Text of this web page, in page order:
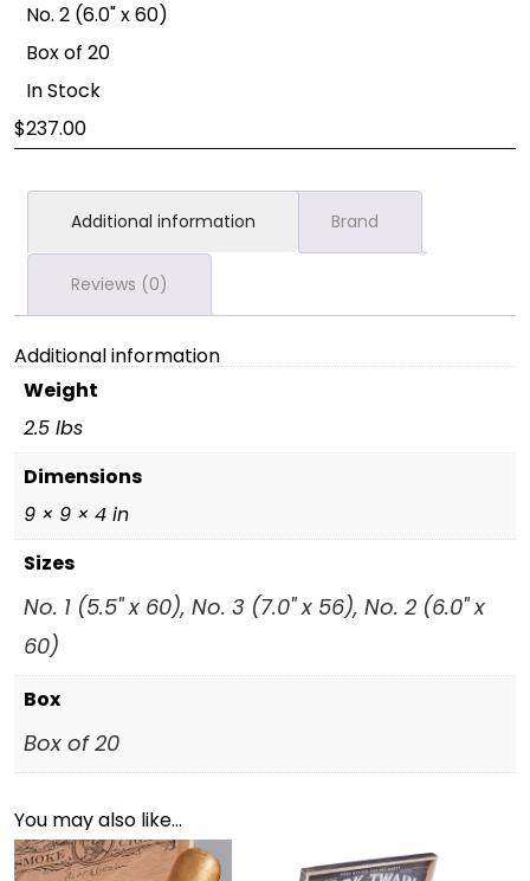
No. 2 (6.0" x 60)
Box of 20
In Stock
237.00
Additional information Brand
Reviews (0)
Additional information
Weight
2.5 lbs
Dimensions
9 × 9 × 4 in
Sizes
No. 1 (5.5" x 60), No. 3 (7.0" x 56), No. 2 (6.0" x
60)
Box
Box of 20
You may also like…